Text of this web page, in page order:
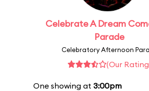
Celebrate A Dream
Parade
Celebratory Afternoon
(Our
One showing at 3:00pm